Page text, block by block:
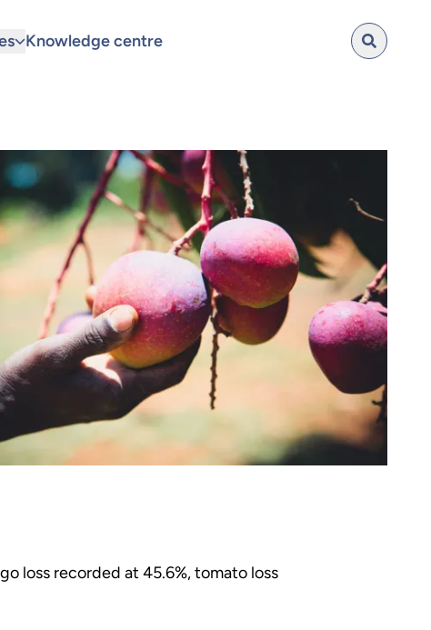
Knowledge centre
loss recorded at 45.6%, tomato loss